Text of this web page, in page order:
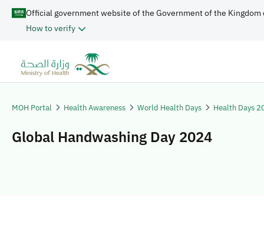
Official government website of the Government of the Kingdom
How to verify
MOH Portal Health Awareness World Health Days Health Days
Global Handwashing Day 2024